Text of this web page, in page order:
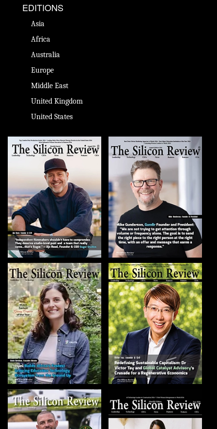
EDITIONS
Asia
Africa
Australia
Europe
Middle East
United Kingdom
United States